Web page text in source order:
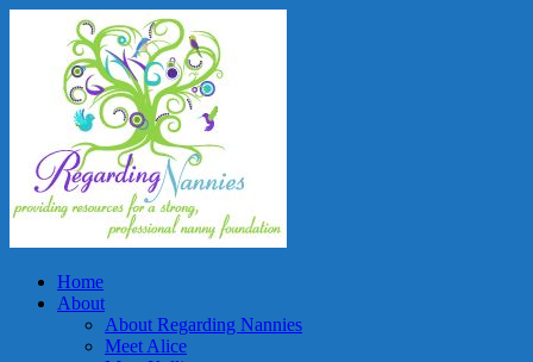
Home
About
About Regarding Nannies
Meet Alice